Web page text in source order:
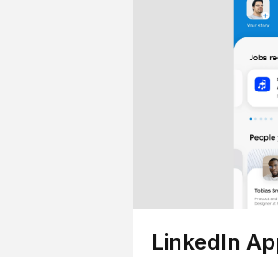
LinkedIn